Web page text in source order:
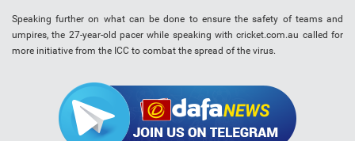
Speaking further on what can be done to ensure the safety of teams and
umpires, the 27-year-old pacer while speaking with cricket.com.au called for
more initiative from the ICC to combat the spread of the virus.